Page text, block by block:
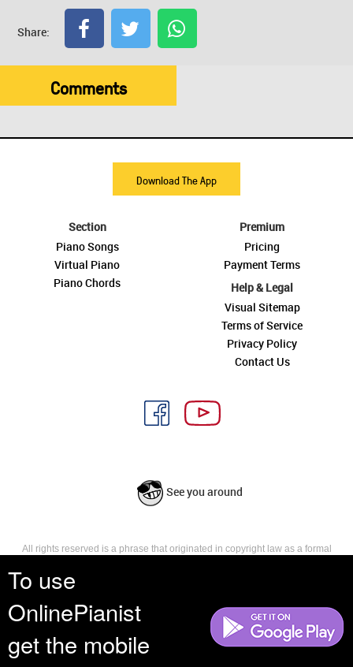
To use
OnlinePianist
get the mobile
Share:
Comments
Download The App
Section
Piano Songs
Virtual Piano
Piano Chords
Premium
Pricing
Payment Terms
Help & Legal
Visual Sitemap
Terms of Service
Privacy Policy
Contact Us
See you around
All rights reserved is a phrase that originated in copyright law as a formal
reserves, or holds for their own use, all the rights provided by copyright law,
such as distribution, performance, and creation of derivative works that is,